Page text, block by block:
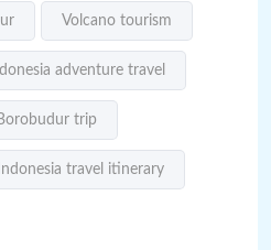
Volcano tourism
adventure travel
trip
Indonesia travel itinerary